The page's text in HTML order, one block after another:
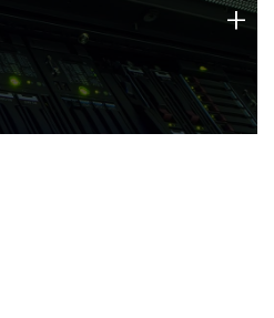
of technology strengths
today.
+